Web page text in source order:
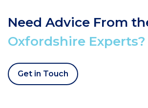
Need Advice From
Oxfordshire Experts?
Get in Touch